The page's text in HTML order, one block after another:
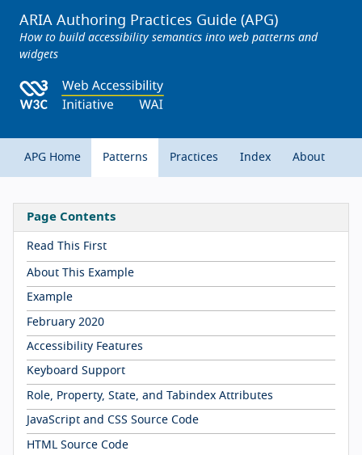
ARIA Authoring Practices Guide (APG)
How to build accessibility semantics into web patterns and
widgets
APG Home Patterns Practices Index About
Page Contents
Read This First
About This Example
Example
February 2020
Accessibility Features
Keyboard Support
Role, Property, State, and Tabindex Attributes
JavaScript and CSS Source Code
HTML Source Code